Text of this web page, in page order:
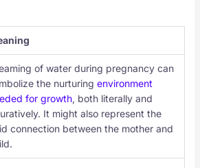
of water during pregnancy can
the nurturing environment
for growth, both literally and
It might also represent the
connection between the mother and